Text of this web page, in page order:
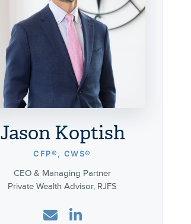
Jason Koptish
CFP®, CWS®
CEO & Managing Partner
Private Wealth Advisor, RJFS